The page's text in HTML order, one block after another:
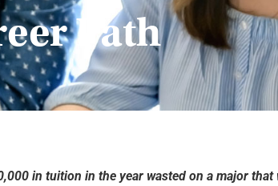
Path
in tuition in the year wasted on a major